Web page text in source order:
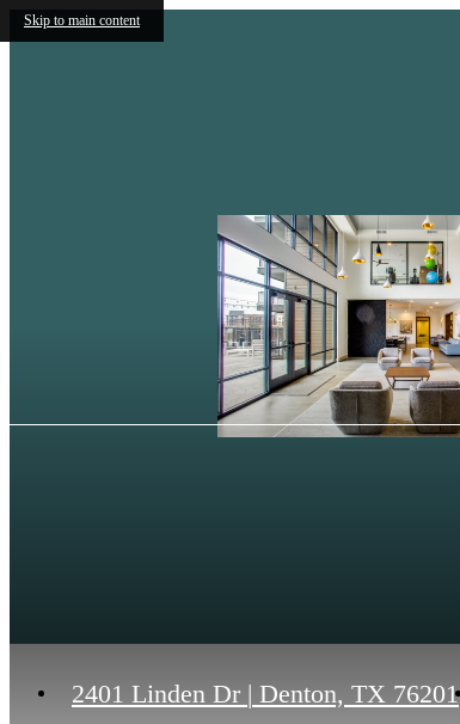
Skip to main content
2401 Linden Dr | Denton, TX 76201